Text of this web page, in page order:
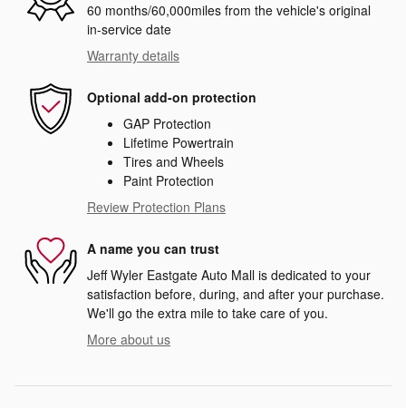
60 months/60,000miles from the vehicle's original
in-service date
Warranty details
Optional add-on protection
GAP Protection
Lifetime Powertrain
Tires and Wheels
Paint Protection
Review Protection Plans
A name you can trust
Jeff Wyler Eastgate Auto Mall is dedicated to your
satisfaction before, during, and after your purchase.
We'll go the extra mile to take care of you.
More about us